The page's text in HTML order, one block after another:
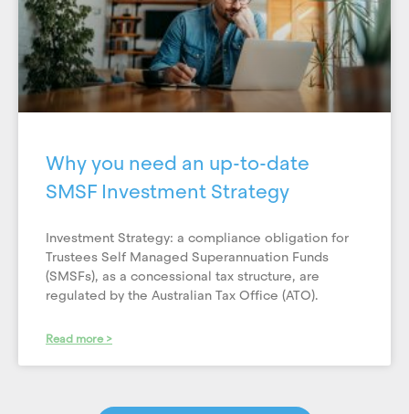
Why you need an up-to-date
SMSF Investment Strategy
Investment Strategy: a compliance obligation for
Trustees Self Managed Superannuation Funds
(SMSFs), as a concessional tax structure, are
regulated by the Australian Tax Office (ATO).
Read more >